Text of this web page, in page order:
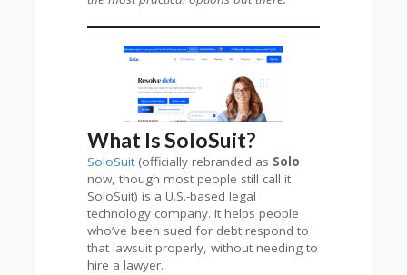
What Is SoloSuit?
SoloSuit (officially rebranded as Solo
now, though most people still call it
SoloSuit) is a U.S.-based legal
technology company. It helps people
who’ve been sued for debt respond to
that lawsuit properly, without needing to
hire a lawyer.